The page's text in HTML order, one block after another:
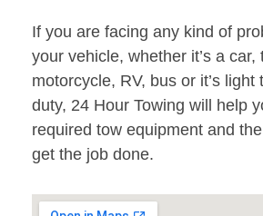
If you are facing any kind of
your vehicle, whether it’s a car,
motorcycle, RV, bus or it’s
duty, 24 Hour Towing will help
required tow equipment and
get the job done.